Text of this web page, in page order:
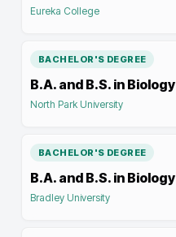
Eureka College
BACHELOR'S DEGREE
B.A. and B.S. in Biology
North Park University
BACHELOR'S DEGREE
B.A. and B.S. in Biology
Bradley University